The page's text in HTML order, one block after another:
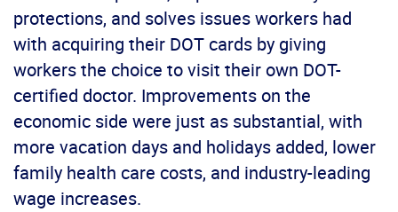
protections, and solves issues workers had
with acquiring their DOT cards by giving
workers the choice to visit their own DOT-
certified doctor. Improvements on the
economic side were just as substantial, with
more vacation days and holidays added, lower
family health care costs, and industry-leading
wage increases.